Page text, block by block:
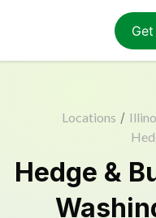
Locations /
Hedge &